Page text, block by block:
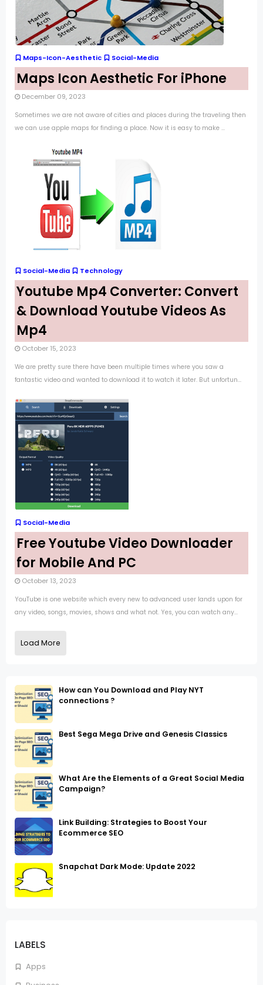
LABELS
Apps
Maps-Icon-Aesthetic Social-Media
Maps Icon Aesthetic For iPhone
December 09, 2023
Sometimes we are not aware of cities and places during the traveling then
we can use apple maps for finding a place. Now it is easy to make ...
Social-Media Technology
Youtube Mp4 Converter: Convert
& Download Youtube Videos As
Mp4
October 15, 2023
We are pretty sure there have been multiple times where you saw a
fantastic video and wanted to download it to watch it later. But unfortun...
Social-Media
Free Youtube Video Downloader
for Mobile And PC
October 13, 2023
YouTube is one website which every new to advanced user lands upon for
any video, songs, movies, shows and what not. Yes, you can watch any...
Load More
How can You Download and Play NYT
connections ?
Best Sega Mega Drive and Genesis Classics
What Are the Elements of a Great Social Media
Campaign?
Link Building: Strategies to Boost Your
Ecommerce SEO
Snapchat Dark Mode: Update 2022